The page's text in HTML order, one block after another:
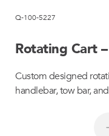
Q-100-5227
Rotating Cart
Custom designed
handlebar, tow bar,